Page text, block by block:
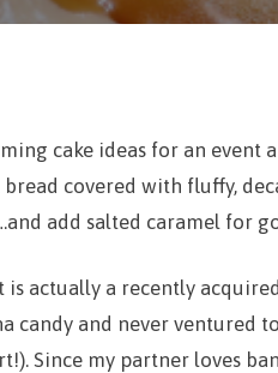
cake ideas for an event
covered with fluffy,
add salted caramel for
is actually a recently
candy and never ventured
Since my partner loves